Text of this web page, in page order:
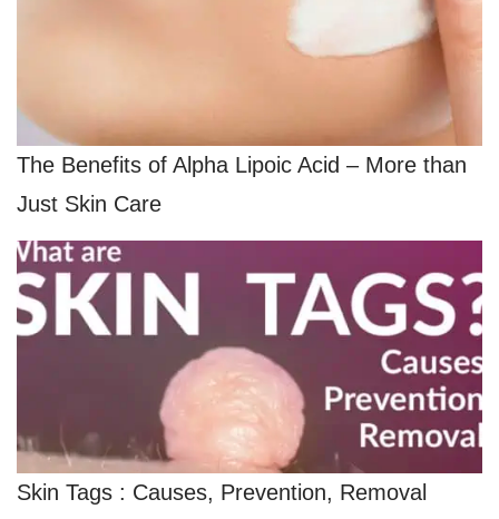
The Benefits of Alpha Lipoic Acid – More than
Just Skin Care
Skin Tags : Causes, Prevention, Removal